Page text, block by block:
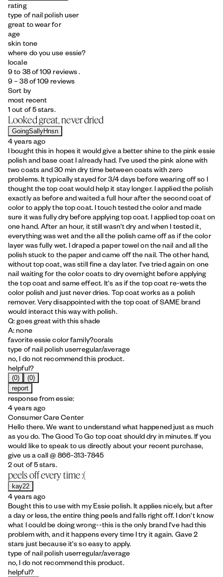
rating
type of nail polish user
great to wear for
age
skin tone
where do you use essie?
locale
9 to 38 of 109 reviews .
9 – 38 of 109 reviews
Sort by
most recent
1 out of 5 stars.
Looked great, never dried
GoingSallyHnsn
4 years ago
I bought this in hopes it would give a better shine to the pink essie
polish and base coat I already had. I've used the pink alone with
two coats and 30 min dry time between coats with zero
problems. It typically stayed for 3/4 days before wearing off so I
thought the top coat would help it stay longer. I applied the polish
exactly as before and waited a full hour after the second coat of
color to apply the top coat. I touch tested the color and made
sure it was fully dry before applying top coat. I applied top coat on
one hand. After an hour, it still wasn't dry and when I tested it,
everything was wet and the all the polish came off as if the color
layer was fully wet. I draped a paper towel on the nail and all the
polish stuck to the paper and came off the nail. The other hand,
without top coat, was still fine a day later. I've tried again on one
nail waiting for the color coats to dry overnight before applying
the top coat and same effect. It's as if the top coat re-wets the
color polish and just never dries. Top coat works as a polish
remover. Very disappointed with the top coat of SAME brand
would interact this way with polish.
Q: goes great with this shade
A: none
favorite essie color family?corals
type of nail polish userregular/average
no, I do not recommend this product.
helpful?
(0)
(0)
report
response from essie:
4 years ago
Consumer Care Center
Hello there. We want to understand what happened just as much
as you do. The Good To Go top coat should dry in minutes. If you
would like to speak to us directly about your recent purchase,
give us a call @ 866-313-7845
2 out of 5 stars.
peels off every time :(
kay22
4 years ago
Bought this to use with my Essie polish. It applies nicely, but after
a day or less, the entire thing peels and falls right off. I don't know
what I could be doing wrong--this is the only brand I've had this
problem with, and it happens every time I try it again. Gave 2
stars just because it's so easy to apply.
type of nail polish userregular/average
no, I do not recommend this product.
helpful?